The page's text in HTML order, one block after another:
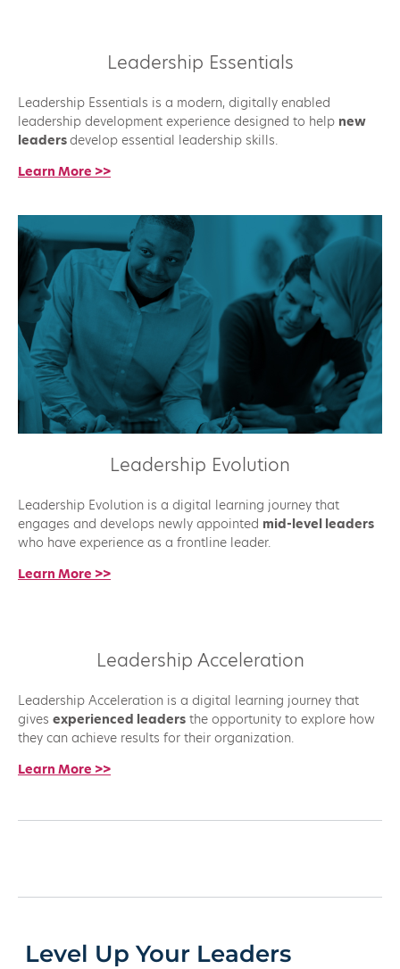
Leadership Essentials
Leadership Essentials is a modern, digitally enabled
leadership development experience designed to help new
leadersdevelop essential leadership skills.
Learn More >>
Leadership Evolution
Leadership Evolution is a digital learning journey that
engages and develops newly appointed mid-level leaders
who have experience as a frontline leader.
Learn More >>
Leadership Acceleration
Leadership Acceleration is a digital learning journey that
gives experienced leaders the opportunity to explore how
they can achieve results for their organization.
Learn More >>
Level Up Your Leaders